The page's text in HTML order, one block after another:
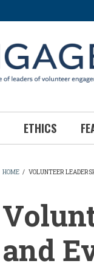
ETHICS
HOME / VOLUNTEER
and